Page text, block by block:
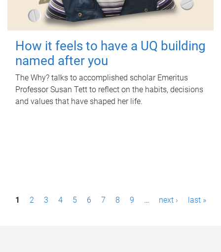
How it feels to have a UQ building
named after you
The Why? talks to accomplished scholar Emeritus
Professor Susan Tett to reflect on the habits, decisions
and values that have shaped her life.
P1 2 3 4 5 6 7 8 9 … next › last »